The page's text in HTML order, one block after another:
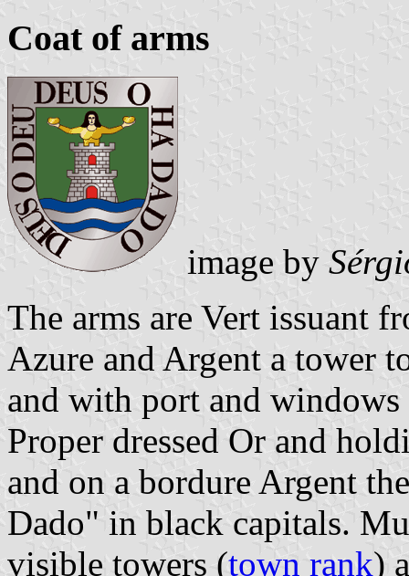
Coat of arms
image by
The arms are Vert issuant
Azure and Argent a tower
and with port and
Proper dressed Or and
and on a bordure Argent
Dado" in black capitals.
visible towers (town rank)